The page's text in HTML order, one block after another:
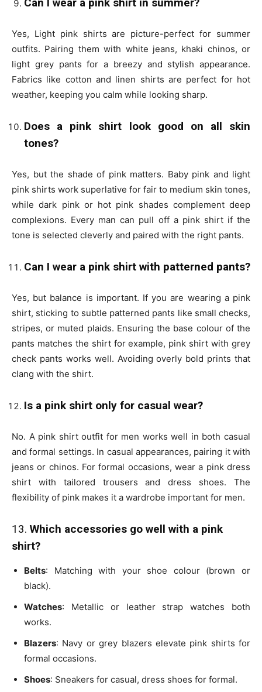
Can I wear a pink shirt in summer?
Yes, Light pink shirts are picture-perfect for summer
outfits. Pairing them with white jeans, khaki chinos, or
light grey pants for a breezy and stylish appearance.
Fabrics like cotton and linen shirts are perfect for hot
weather, keeping you calm while looking sharp.
Does a pink shirt look good on all skin
tones?
Yes, but the shade of pinkmatters. Baby pink and light
pink shirts work superlative for fair to medium skin tones,
whiledark pink or hot pink shades complement deep
complexions. Every man can pull off a pink shirt if the
tone is selected cleverly and paired with the right pants.
Can I wear a pink shirt with patterned pants?
Yes, but balance is important. If you are wearing a pink
shirt, sticking to subtle patterned pants like small checks,
stripes, or muted plaids. Ensuring the base colour of the
pants matches the shirt for example, pink shirt with grey
check pants works well. Avoiding overly bold prints that
clang with the shirt.
Is a pink shirt only for casual wear?
No. A pink shirt outfit for men works well in both casual
and formal settings. In casual appearances, pairing it with
jeans or chinos. For formal occasions, wear a pink dress
shirt with tailored trousers and dress shoes. The
flexibility of pink makes it a wardrobe important for men.
13. Which accessories go well with a pink
shirt?
Belts: Matching with your shoe colour (brown or
black).
Watches: Metallic or leather strap watches both
works.
Blazers: Navy or grey blazers elevate pink shirts for
formal occasions.
Shoes: Sneakers for casual, dress shoes for formal.